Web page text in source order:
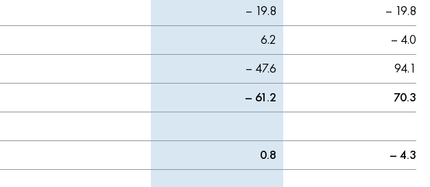
– 19.8
– 19.8
6.2
– 4.0
– 47.6
94.1
– 61.2 70.3
0.8 – 4.3